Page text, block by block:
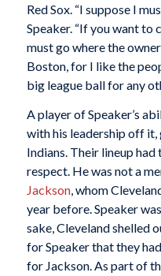
Red Sox. “I suppose I
Speaker. “If you want to
must go where the
Boston, for I like the
big league ball for any
A player of Speaker’s
with his leadership off
Indians. Their lineup
respect. He was not a
Jackson, whom
year before. Speaker
sake, Cleveland shelled
for Speaker that they
for Jackson. As part of